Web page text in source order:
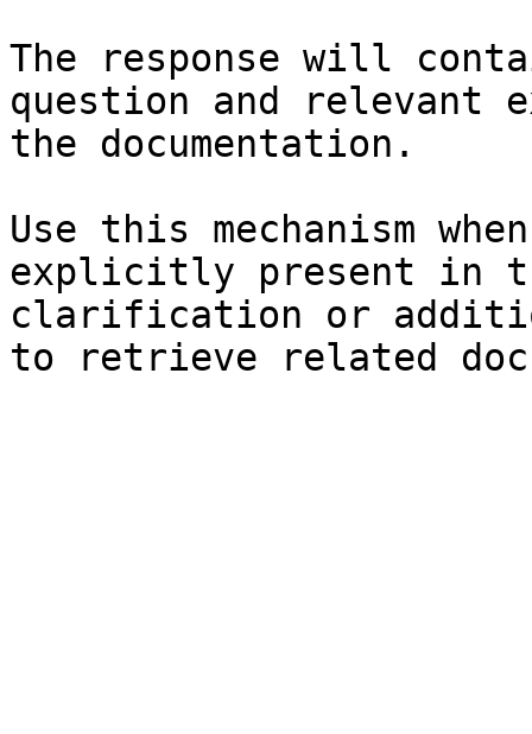
The response will
question and relevant
the documentation.
Use this mechanism
explicitly present in
clarification or